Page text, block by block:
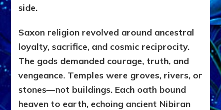
side.
Saxon religion revolved around ancestral
loyalty, sacrifice, and cosmic reciprocity.
The gods demanded courage, truth, and
vengeance. Temples were groves, rivers, or
stones—not buildings. Each oath bound
heaven to earth, echoing ancient Nibiran